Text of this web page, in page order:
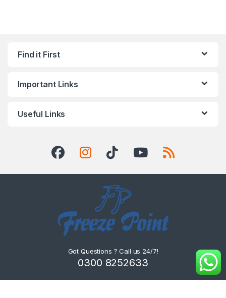
Find it First
Important Links
Useful Links
Got Questions ? Call us 24/7!
0300 8252633